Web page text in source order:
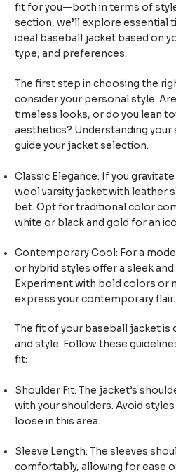
fit for you—both in terms of
section, we’ll explore essential
ideal baseball jacket based on
type, and preferences.
The first step in choosing the
consider your personal style.
timeless looks, or do you lean
aesthetics? Understanding
guide your jacket selection.
Classic Elegance: If you
wool varsity jacket with leather
bet. Opt for traditional color
white or black and gold for an
Contemporary Cool: For a
or hybrid styles offer a sleek
Experiment with bold colors or
express your contemporary flair.
The fit of your baseball jacket
and style. Follow these
fit:
Shoulder Fit: The jacket’s
with your shoulders. Avoid
loose in this area.
Sleeve Length: The sleeves
comfortably, allowing for ease